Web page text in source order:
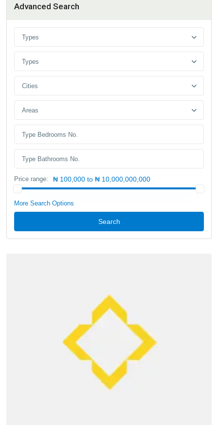
Advanced Search
Types
Types
Cities
Areas
Price range: ₦ 100,000 to ₦ 10,000,000,000
More Search Options
Search